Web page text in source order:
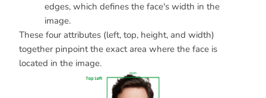
edges, which defines the face's width in the
image.
These four attributes (left, top, height, and width)
together pinpoint the exact area where the face is
located in the image.